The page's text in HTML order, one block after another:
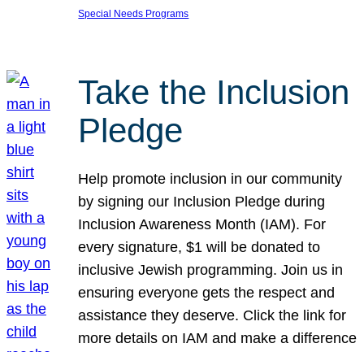
Special Needs Programs
Take the Inclusion
Pledge
Help promote inclusion in our community
by signing our Inclusion Pledge during
Inclusion Awareness Month (IAM). For
every signature, $1 will be donated to
inclusive Jewish programming. Join us in
ensuring everyone gets the respect and
assistance they deserve. Click the link for
more details on IAM and make a difference